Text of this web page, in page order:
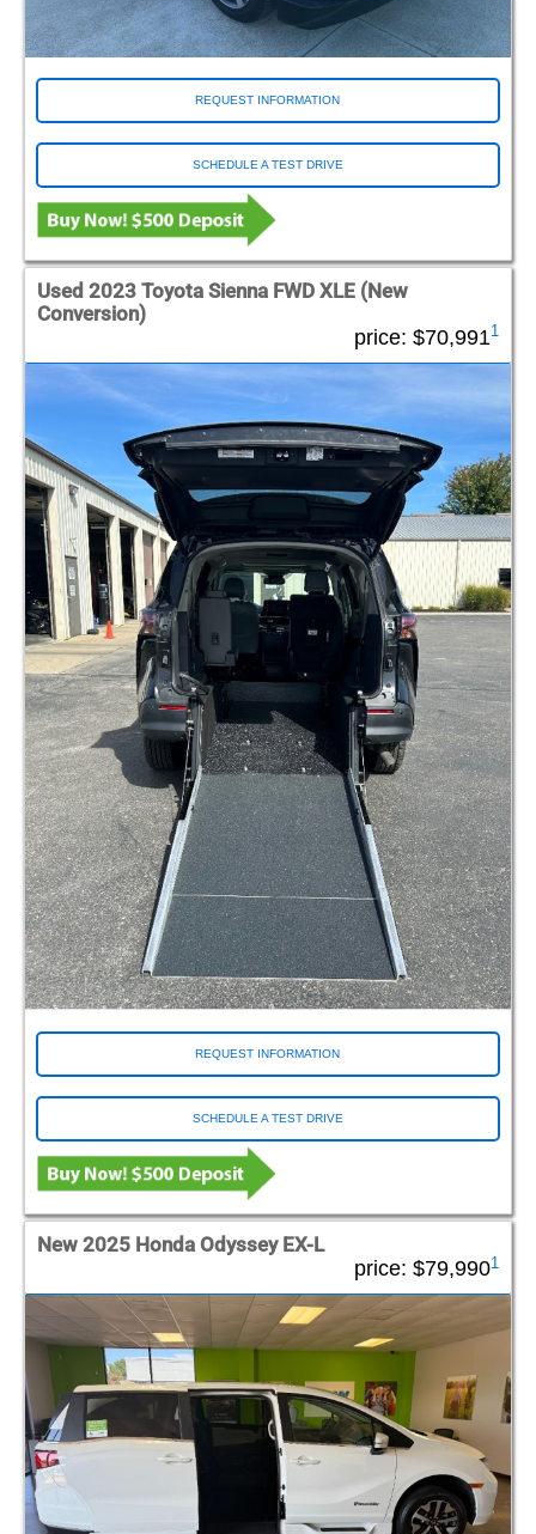
REQUEST INFORMATION
SCHEDULE A TEST DRIVE
Used 2023 Toyota Sienna FWD XLE (New
Conversion)
price: $70,9911
REQUEST INFORMATION
SCHEDULE A TEST DRIVE
New 2025 Honda Odyssey EX-L
price: $79,9901